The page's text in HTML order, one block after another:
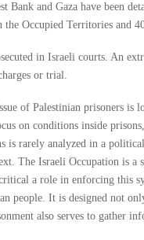
Bank and Gaza have been
Occupied Territories and
in Israeli courts. An
or trial.
of Palestinian prisoners is
on conditions inside
is rarely analyzed in a
The Israeli Occupation is
a role in enforcing this
people. It is designed not
also serves to gather